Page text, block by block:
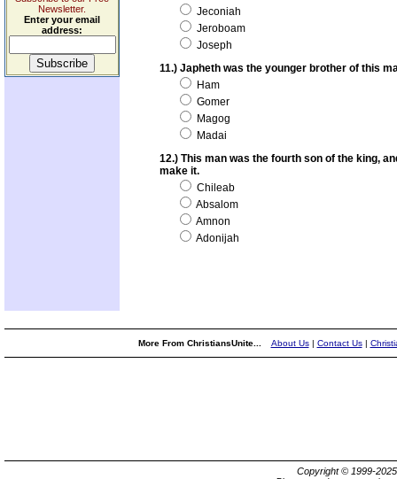
Newsletter.
Enter your email
address:
Jeconiah
Jeroboam
Joseph
11.) Japheth was the younger brother of this
Ham
Gomer
Magog
Madai
12.) This man was the fourth son of the king,
make it.
Chileab
Absalom
Amnon
Adonijah
More From ChristiansUnite... About Us| Contact Us|
Copyright © 1999-